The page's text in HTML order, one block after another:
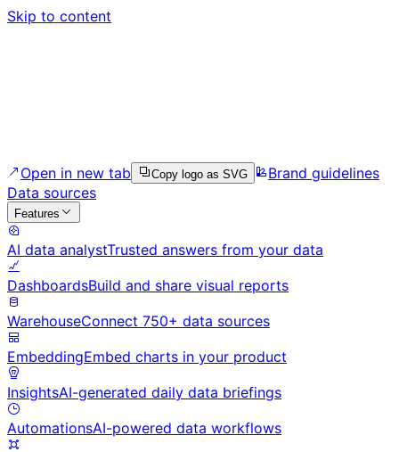
Skip to content
Open in new tab Copy logo as SVG
Brand guidelines
Data sources
Features
AI data analystTrusted answers from your data
DashboardsBuild and share visual reports
WarehouseConnect 750+ data sources
EmbeddingEmbed charts in your product
InsightsAI-generated daily data briefings
AutomationsAI-powered data workflows